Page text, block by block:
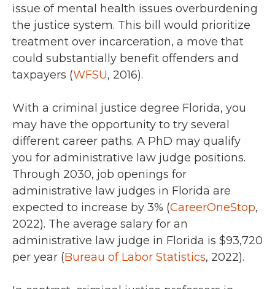
issue of mental health issues overburdening
the justice system. This bill would prioritize
treatment over incarceration, a move that
could substantially benefit offenders and
taxpayers (WFSU, 2016).
With a criminal justice degree Florida, you
may have the opportunity to try several
different career paths. A PhD may qualify
you for administrative law judge positions.
Through 2030, job openings for
administrative law judges in Florida are
expected to increase by 3% (CareerOneStop,
2022). The average salary for an
administrative law judge in Florida is $93,720
per year (Bureau of Labor Statistics, 2022).